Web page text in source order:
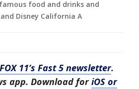
food and drinks and
Disney California A
11’s Fast 5 newsletter.
app. Download foriOS or